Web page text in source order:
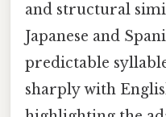
and structural
Japanese and
predictable
sharply with